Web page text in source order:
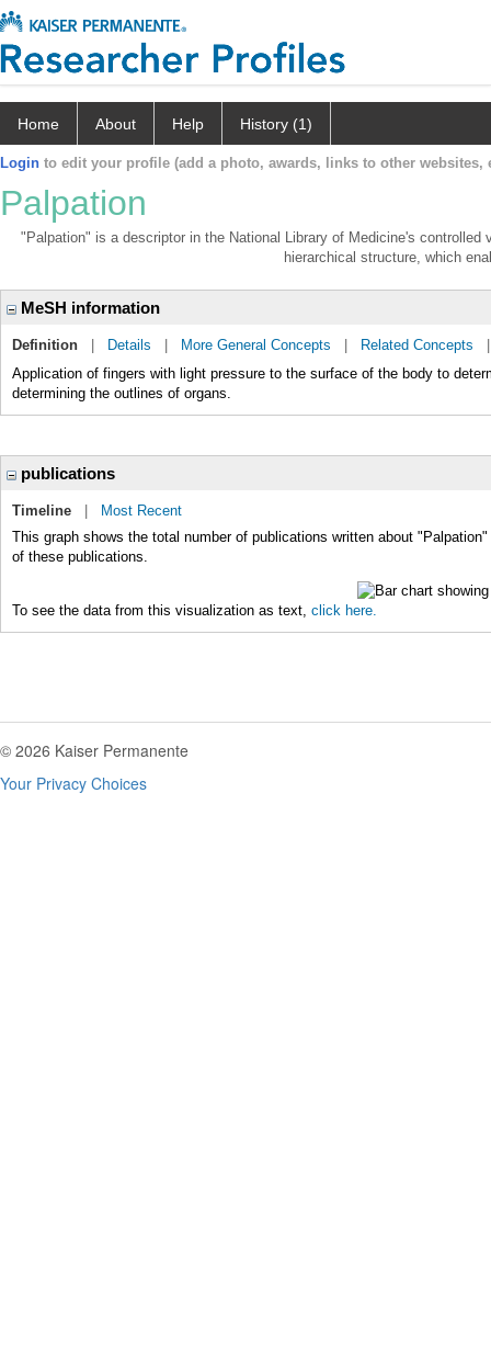
Home About Help History (1)
Login to edit your profile (add a photo, awards, links to other websites,
Palpation
"Palpation" is a descriptor in the National Library of Medicine's controlled
hierarchical structure, which
MeSH information
Definition Details More General Concepts Related Concepts
Application of fingers with light pressure to the surface of the body to
determining the outlines of organs.
publications
Timeline
Most Recent
This graph shows the total number of publications written about
of these publications.
To see the data from this visualization as text, click here.
© 2026 Kaiser Permanente
Your Privacy Choices